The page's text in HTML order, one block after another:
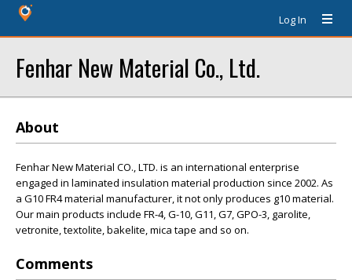
Log In
Fenhar New Material Co., Ltd.
About
Fenhar New Material CO., LTD. is an international enterprise
engaged in laminated insulation material production since 2002. As
a G10 FR4 material manufacturer, it not only produces g10 material.
Our main products include FR-4, G-10, G11, G7, GPO-3, garolite,
vetronite, textolite, bakelite, mica tape and so on.
Comments